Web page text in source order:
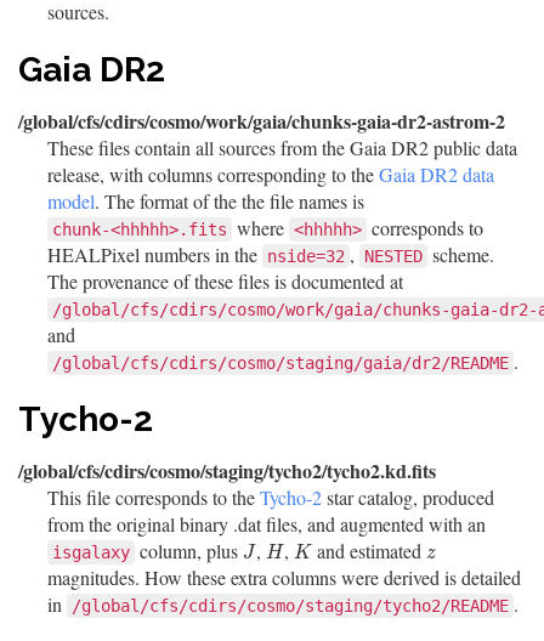
sources.
Gaia DR2
/global/cfs/cdirs/cosmo/work/gaia/chunks-gaia-dr2-astrom-2
These files contain all sources from the Gaia DR2 public data
release, with columns corresponding to theGaia DR2 data
model. The format of the the file names is
chunk-<hhhhh>.fits where <hhhhh> corresponds to
HEALPixel numbers in the nside=32 , NESTED scheme.
The provenance of these files is documented at
/global/cfs/cdirs/cosmo/work/gaia/chunks-gaia-dr2-
and
/global/cfs/cdirs/cosmo/staging/gaia/dr2/README .
Tycho-2
/global/cfs/cdirs/cosmo/staging/tycho2/tycho2.kd.fits
This file corresponds to theTycho-2star catalog, produced
from the original binary .dat files, and augmented with an
isgalaxy column, plus J
J , H
H , K
K and estimated z
z
magnitudes. How these extra columns were derived is detailed
in
/global/cfs/cdirs/cosmo/staging/tycho2/README .